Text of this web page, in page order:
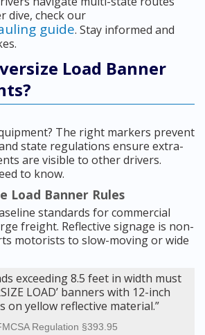
dive, check our
guide. Stay informed and
Load Banner
The right markers prevent
state regulations ensure extra-
are visible to other drivers.
to know.
Load Banner Rules
standards for commercial
freight. Reflective signage is non-
motorists to slow-moving or wide
exceeding 8.5 feet in width must
LOAD’ banners with 12-inch
on yellow reflective material.”
Regulation §393.95